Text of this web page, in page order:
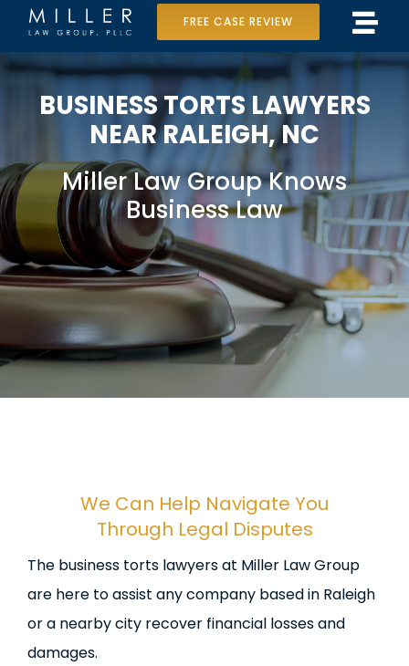
content
Home
Our Team
Practice Areas
Data Center Lawsuit
In the Media
FREE CASE REVIEW
BUSINESS TORTS LAWYERS
NEAR RALEIGH, NC
Miller Law Group Knows
Business Law
We Can Help Navigate You
Through Legal Disputes
The business torts lawyers at Miller Law Group
are here to assist any company based in Raleigh
or a nearby city recover financial losses and
damages.